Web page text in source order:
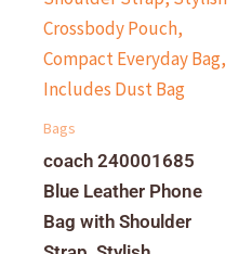
Bags
coach 240001685
Blue Leather Phone
Bag with Shoulder